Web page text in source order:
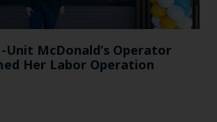
Unit McDonald’s Operator
Her Labor Operation